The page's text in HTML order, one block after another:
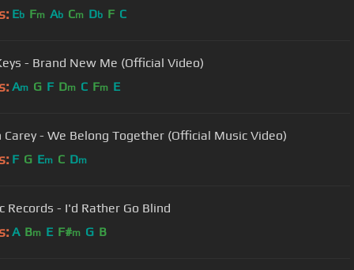
Eb Fm Ab Cm Db F C
- Brand New Me (Official Video)
Am G F Dm C Fm E
Carey - We Belong Together (Official Music Video)
F G Em C Dm
Records - I'd Rather Go Blind
A Bm E F#m G B